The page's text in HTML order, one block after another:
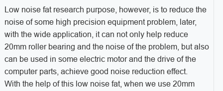
Low noise fat research purpose, however, is to reduce the
noise of some high precision equipment problem, later,
with the wide application, it can not only help reduce
20mm roller bearing and the noise of the problem, but also
can be used in some electric motor and the drive of the
computer parts, achieve good noise reduction effect.
With the help of this low noise fat, when we use 20mm